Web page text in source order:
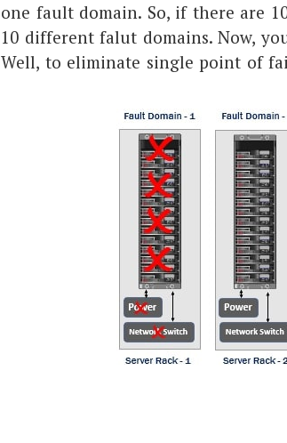
one fault domain. So, if there are
10 different falut domains. Now,
Well, to eliminate single point of